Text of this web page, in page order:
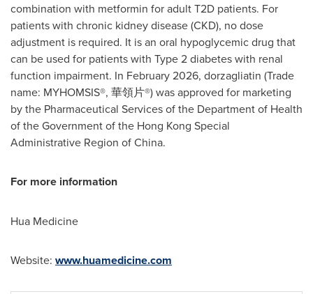
combination with metformin for adult T2D patients. For
patients with chronic kidney disease (CKD), no dose
adjustment is required. It is an oral hypoglycemic drug that
can be used for patients with Type 2 diabetes with renal
function impairment. In February 2026, dorzagliatin (Trade
name: MYHOMSIS®, 華領片®) was approved for marketing
by the Pharmaceutical Services of the Department of Health
of the Government of the Hong Kong Special
Administrative Region of China.
For more information
Hua Medicine
Website: www.huamedicine.com